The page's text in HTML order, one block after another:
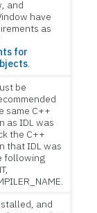
and
have
as
for
.
be
same C++
as IDL was
the C++
that IDL was
following
and